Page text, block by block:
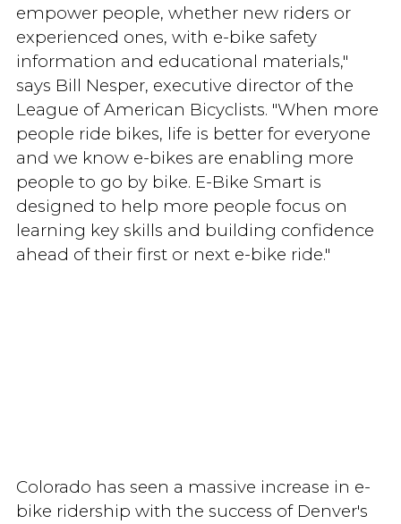
empower people, whether new riders or
experienced ones, with e-bike safety
information and educational materials,"
says Bill Nesper, executive director of the
League of American Bicyclists. "When more
people ride bikes, life is better for everyone
and we know e-bikes are enabling more
people to go by bike. E-Bike Smart is
designed to help more people focus on
learning key skills and building confidence
ahead of their first or next e-bike ride."
Colorado has seen a massive increase in e-
bike ridership with the success of Denver's